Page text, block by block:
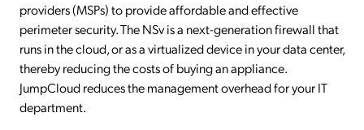
providers (MSPs) to provide affordable and effective
perimeter security. The NSv is a next-generation firewall that
runs in the cloud, or as a virtualized device in your data center,
thereby reducing the costs of buying an appliance.
JumpCloud reduces the management overhead for your IT
department.